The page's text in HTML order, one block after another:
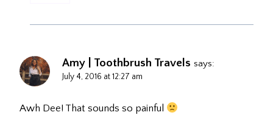
Amy | Toothbrush Travels says:
July 4, 2016 at 12:27 am
Awh Dee! That sounds so painful